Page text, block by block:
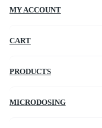
MY ACCOUNT
CART
PRODUCTS
MICRODOSING